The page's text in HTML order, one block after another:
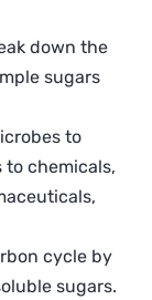
down the
sugars
to
to chemicals,
cycle by
sugars.